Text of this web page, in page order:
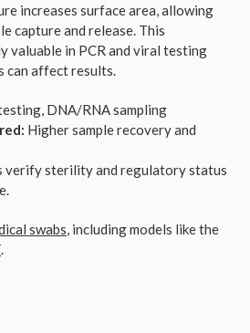
increases surface area, allowing
capture and release. This
valuable in PCR and viral testing
can affect results.
DNA/RNA sampling
Higher sample recovery and
verify sterility and regulatory status
swabs, including models like the
.